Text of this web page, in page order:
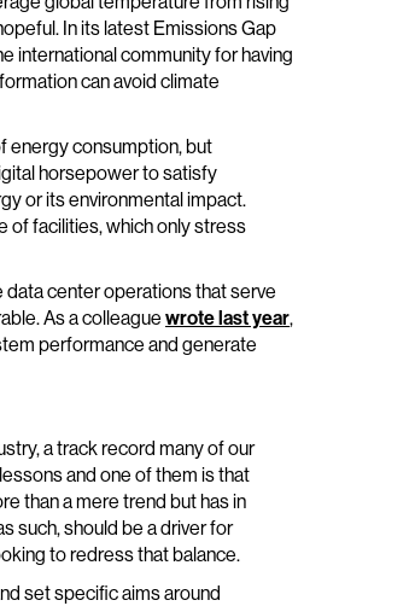
In its latest Emissions Gap
international community for having
can avoid climate
energy consumption, but
horsepower to satisfy
or its environmental impact.
of facilities, which only stress
data center operations that serve
As a colleague wrote last year,
performance and generate
a track record many of our
and one of them is that
than a mere trend but has in
such, should be a driver for
to redress that balance.
set specific aims around